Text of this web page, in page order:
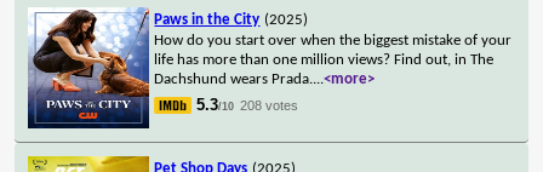
Paws in the City (2025)
How do you start over when the biggest mistake of your
life has more than one million views? Find out, in The
Dachshund wears Prada....<more>
5.3/10 208 votes
Pet Shop Days (2025)